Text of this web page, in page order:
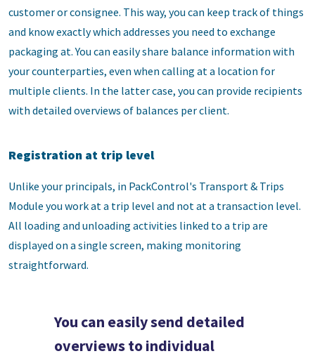
customer or consignee. This way, you can keep track of things
and know exactly which addresses you need to exchange
packaging at. You can easily share balance information with
your counterparties, even when calling at a location for
multiple clients. In the latter case, you can provide recipients
with detailed overviews of balances per client.
Registration at trip level
Unlike your principals, in PackControl's Transport & Trips
Module you work at a trip level and not at a transaction level.
All loading and unloading activities linked to a trip are
displayed on a single screen, making monitoring
straightforward.
You can easily send detailed
overviews to individual